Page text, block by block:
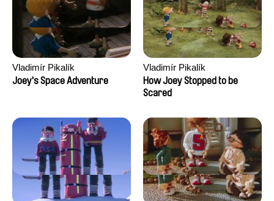
Vladimír Pikalík
Joey's Space Adventure
Vladimír Pikalík
How Joey Stopped to be
Scared